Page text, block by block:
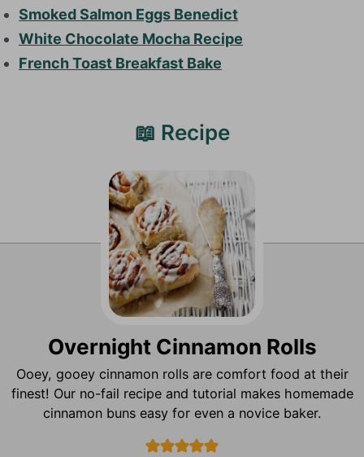
Smoked Salmon Eggs Benedict
White Chocolate Mocha Recipe
French Toast Breakfast Bake
📖 Recipe
Overnight Cinnamon Rolls
Ooey, gooey cinnamon rolls are comfort food at their
finest! Our no-fail recipe and tutorial makes homemade
cinnamon buns easy for even a novice baker.